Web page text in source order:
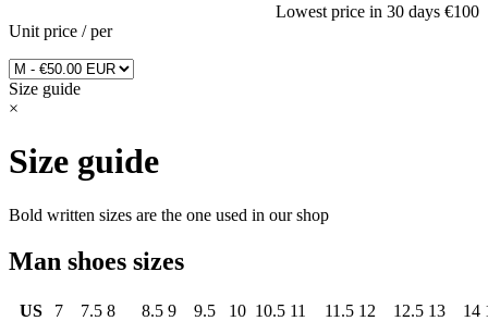
Lowest price in 30 days €100
Unit price /per
Size guide
×
Size guide
Bold written sizes are the one used in our shop
Man shoes sizes
US 7 7.5 8 8.5 9 9.5 10 10.5 11 11.5 12 12.5 13 14